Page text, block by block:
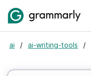
ai / ai-writing-tools /